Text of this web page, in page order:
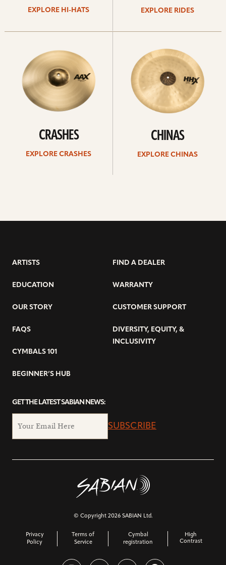
EXPLORE HI-HATS EXPLORE RIDES
CRASHES
EXPLORE CRASHES
CHINAS
EXPLORE CHINAS
ARTISTS
EDUCATION
OUR STORY
FAQS
CYMBALS 101
BEGINNER’S HUB
FIND A DEALER
WARRANTY
CUSTOMER SUPPORT
DIVERSITY, EQUITY, &
INCLUSIVITY
GET THE LATEST SABIAN NEWS:
SUBSCRIBE
© Copyright 2026 SABIAN Ltd.
Privacy
Policy
Terms of
Service
Cymbal
registration
High
Contrast